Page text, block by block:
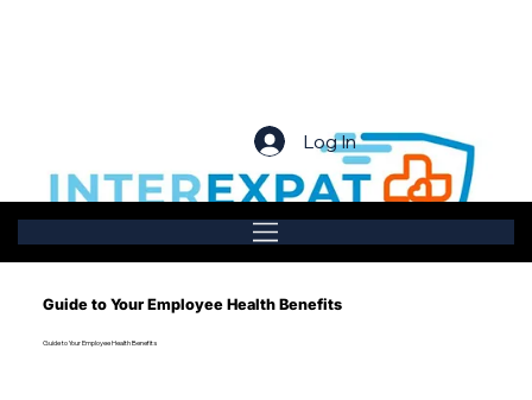
Log In
Guide to Your Employee Health Benefits
Guide to Your Employee Health Benefits